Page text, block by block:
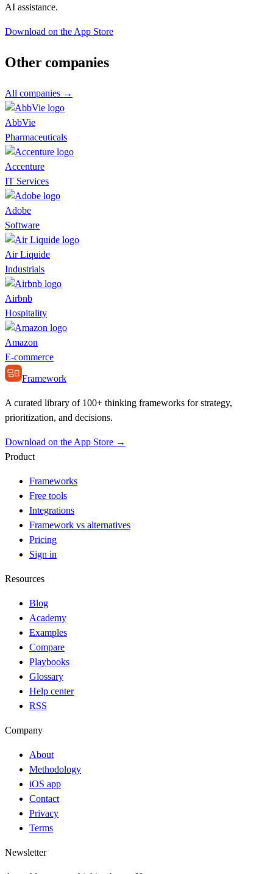
AI assistance.
Download on the App Store
Other companies
All companies →
AbbVie
Pharmaceuticals
Accenture
IT Services
Adobe
Software
Air Liquide
Industrials
Airbnb
Hospitality
Amazon
E-commerce
Framework
A curated library of 100+ thinking frameworks for strategy,
prioritization, and decisions.
Download on the App Store →
Product
Frameworks
Free tools
Integrations
Framework vs alternatives
Pricing
Sign in
Resources
Blog
Academy
Examples
Compare
Playbooks
Glossary
Help center
RSS
Company
About
Methodology
iOS app
Contact
Privacy
Terms
Newsletter